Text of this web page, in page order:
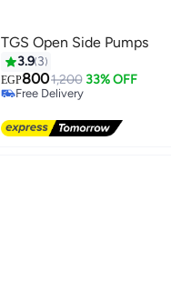
TGS Open Side Pumps
3.9 3
EGP8001,200 33% OFF
Free Delivery